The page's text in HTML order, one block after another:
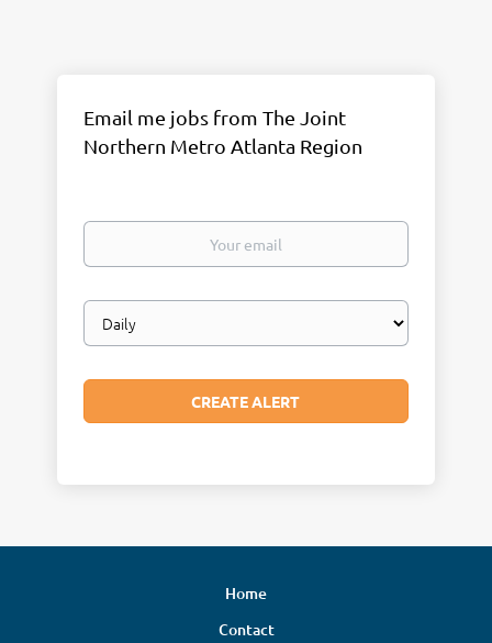
Email me jobs from The Joint
Northern Metro Atlanta Region
Your
Email
frequency
Home
Contact